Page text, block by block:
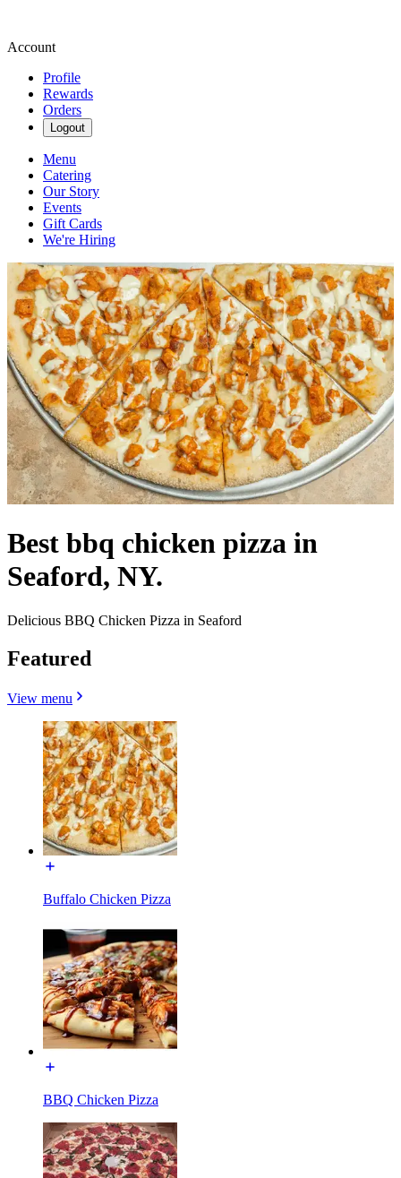
Account
Profile
Rewards
Orders
Logout
Menu
Catering
Our Story
Events
Gift Cards
We're Hiring
Best bbq chicken pizza in
Seaford, NY.
Delicious BBQ Chicken Pizza in Seaford
Featured
View menu
Buffalo Chicken Pizza
BBQ Chicken Pizza